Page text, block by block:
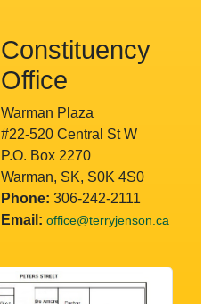
Constituency
Office
Warman Plaza
#22-520 Central St W
P.O. Box 2270
Warman, SK, S0K 4S0
Phone: 306-242-2111
Email: office@terryjenson.ca